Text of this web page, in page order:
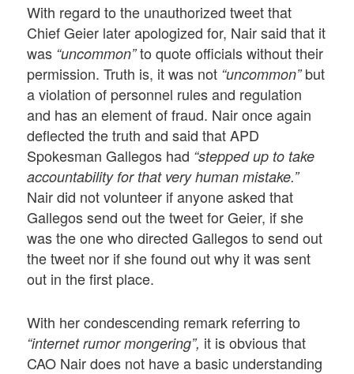
With regard to the unauthorized tweet that
Chief Geier later apologized for, Nair said that it
was “uncommon”to quote officials without their
permission. Truth is, it was not “uncommon”but
a violation of personnel rules and regulation
and has an element of fraud. Nair once again
deflected the truth and said that APD
Spokesman Gallegos had “stepped up to take
accountability for that very human mistake.”
Nair did not volunteer if anyone asked that
Gallegos send out the tweet for Geier, if she
was the one who directed Gallegos to send out
the tweet nor if she found out why it was sent
out in the first place.
With her condescending remark referring to
“internet rumor mongering”, it is obvious that
CAO Nair does not have a basic understanding